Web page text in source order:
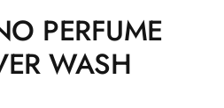
PERFUME
WASH